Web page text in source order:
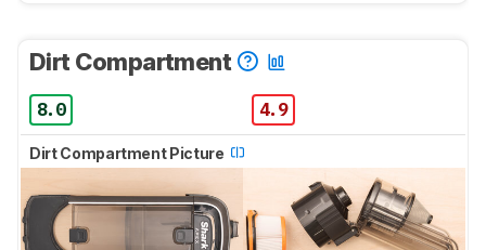
Dirt Compartment
8.0 4.9
Dirt Compartment Picture